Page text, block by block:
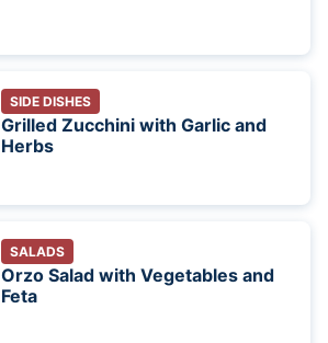
SIDE DISHES
Grilled Zucchini with Garlic and
Herbs
SALADS
Orzo Salad with Vegetables and
Feta